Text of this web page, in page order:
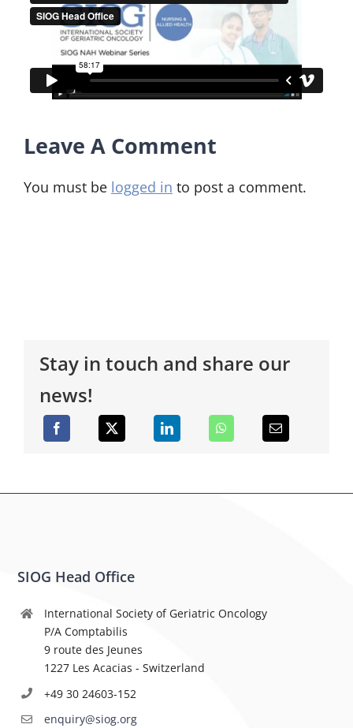
Leave A Comment
You must be logged in to post a comment.
Stay in touch and share our
news!
SIOG Head Office
International Society of Geriatric Oncology
P/A Comptabilis
9 route des Jeunes
1227 Les Acacias - Switzerland
+49 30 24603-152
enquiry@siog.org